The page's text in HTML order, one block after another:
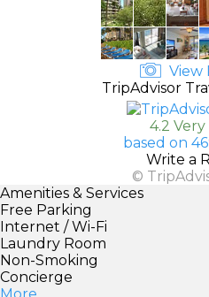
View
TripAdvisor
4.2 Very
based on
Write a
©
Amenities & Services
Free Parking
Internet / Wi-Fi
Laundry Room
Non-Smoking
Concierge